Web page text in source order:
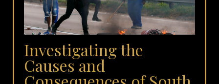
Investigating the
Causes and